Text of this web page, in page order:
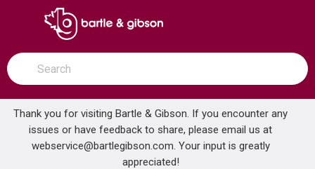
SKIP TO MAIN CONTENT
open menu
Site Search
submit search
Thank you for visiting Bartle & Gibson. If you encounter any
issues or have feedback to share, please email us at
webservice@bartlegibson.com. Your input is greatly
appreciated!
Home ... WATERITE TSC-450-3072-15P-6-2A TAHOE 450K ALTERNATING SOFTENER